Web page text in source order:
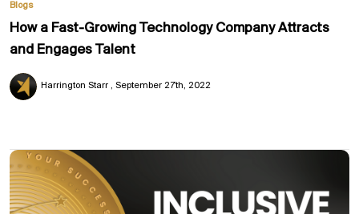
Blogs
How a Fast-Growing Technology Company Attracts
and Engages Talent
Harrington Starr September 27th, 2022